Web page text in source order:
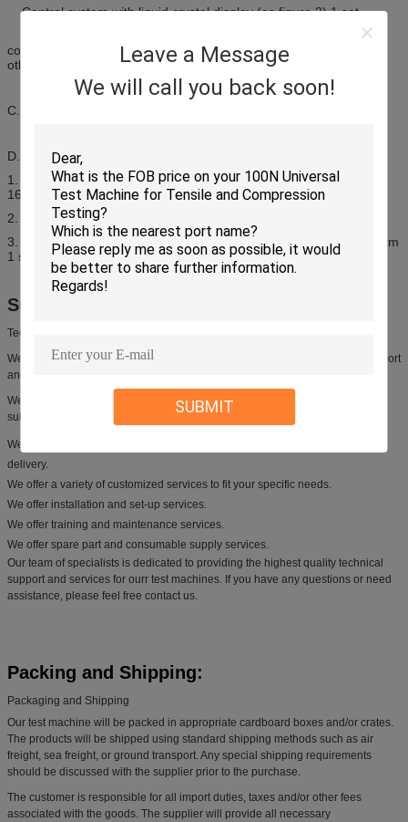
Leave a Message
We will call you back soon!
SUBMIT
Control system with liquid crystal display (as figure 2) 1 set
computer to avoid affecting normal test due to computer virus and
other factors.
C. Torsion clamp of testing machine 1 set (standard configuration)
D. Microcomputer configuration of testing machine:
1. One Lenovo computer 1 set(Dikaryon 1.6G/ RAM 1G/ HDD
160G/ DVD/ 17” LC/ Lenovo attached legal XP system)
2. One HP A4 color ink jet printer 1 set
3. Professional test software in Chinese under Windows XP platform
1 set
Support and Services:
Technical Support and Services
We are committed to providing our customers with exceptional technical support
and services.
We offer a comprehensive range of services to ensure that your product is
subjected to rigorous testing and quality control.
We provide technical advice and assistance, from initial inquiry to product
delivery.
We offer a variety of customized services to fit your specific needs.
We offer installation and set-up services.
We offer training and maintenance services.
We offer spare part and consumable supply services.
Our team of specialists is dedicated to providing the highest quality technical
support and services for ourr test machines. If you have any questions or need
assistance, please feel free contact us.
Packing and Shipping:
Packaging and Shipping
Our test machine will be packed in appropriate cardboard boxes and/or crates.
The products will be shipped using standard shipping methods such as air
freight, sea freight, or ground transport. Any special shipping requirements
should be discussed with the supplier prior to the purchase.
The customer is responsible for all import duties, taxes and/or other fees
associated with the goods. The supplier will provide all necessary